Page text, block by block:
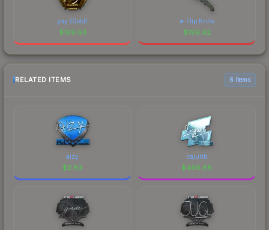
yay (Gold)
$199.93
★ Flip Knife
$199.92
RELATED ITEMS 6 items
aizy
$2.63
cajunb
$498.66